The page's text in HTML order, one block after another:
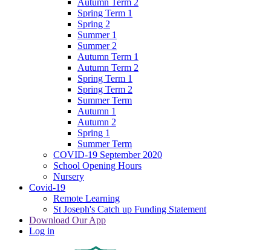
Spring Term 1
Spring 2
Summer 1
Summer 2
Autumn Term 1
Autumn Term 2
Spring Term 1
Spring Term 2
Summer Term
Autumn 1
Autumn 2
Spring 1
Summer Term
COVID-19 September 2020
School Opening Hours
Nursery
Covid-19
Remote Learning
St Joseph's Catch up Funding Statement
Download Our App
Log in